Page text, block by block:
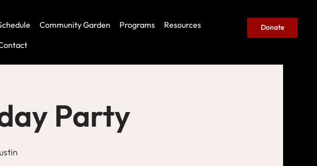
Community Garden Programs
Resources
Donate
Party